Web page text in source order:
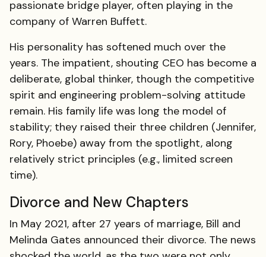
passionate bridge player, often playing in the
company of Warren Buffett.
His personality has softened much over the
years. The impatient, shouting CEO has become a
deliberate, global thinker, though the competitive
spirit and engineering problem-solving attitude
remain. His family life was long the model of
stability; they raised their three children (Jennifer,
Rory, Phoebe) away from the spotlight, along
relatively strict principles (e.g., limited screen
time).
Divorce and New Chapters
In May 2021, after 27 years of marriage, Bill and
Melinda Gates announced their divorce. The news